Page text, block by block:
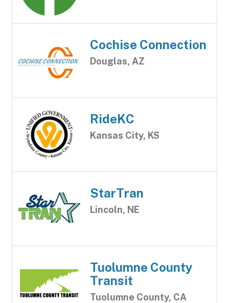
Cochise Connection
Douglas, AZ
RideKC
Kansas City, KS
StarTran
Lincoln, NE
Tuolumne County
Transit
Tuolumne County, CA